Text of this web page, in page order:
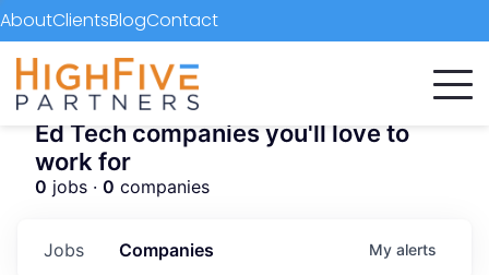
AboutClientsBlogContact
Ed Tech companies you'll love to
work for
0 jobs · 0 companies
Jobs Companies My alerts